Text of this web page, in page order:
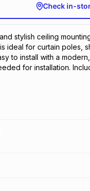
Check in-
stylish ceiling
ideal for curtain poles,
to install with a
for installation.